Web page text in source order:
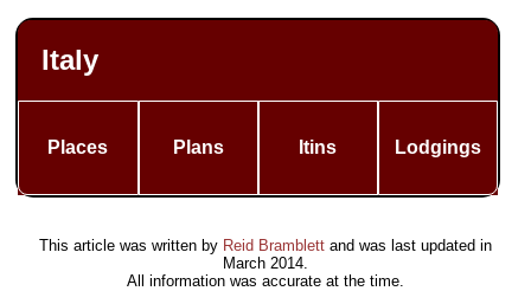
Italy
Places Plans Itins Lodgings
This article was written by Reid Bramblett and was last updated in
March 2014
All information was accurate at the time.